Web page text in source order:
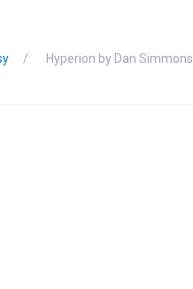
Hyperion by Dan Simmons